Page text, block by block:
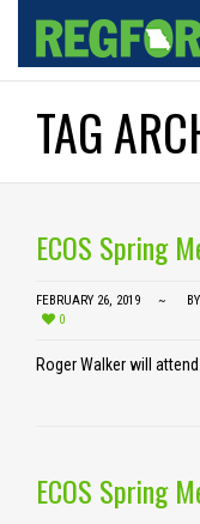
TAG
ECOS Spring
FEBRUARY 26, 2019 BY
0
Roger Walker will attend.
ECOS Spring